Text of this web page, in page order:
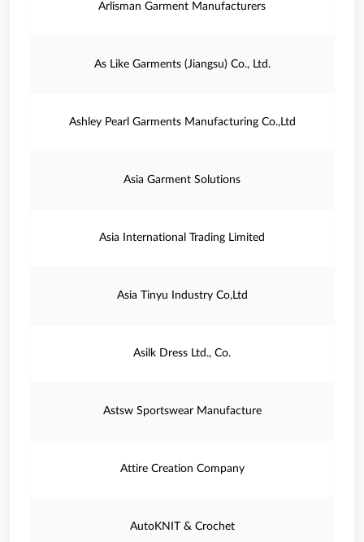
Arlisman Garment Manufacturers
As Like Garments (Jiangsu) Co., Ltd.
Ashley Pearl Garments Manufacturing Co.,Ltd
Asia Garment Solutions
Asia International Trading Limited
Asia Tinyu Industry Co,Ltd
Asilk Dress Ltd., Co.
Astsw Sportswear Manufacture
Attire Creation Company
AutoKNIT & Crochet